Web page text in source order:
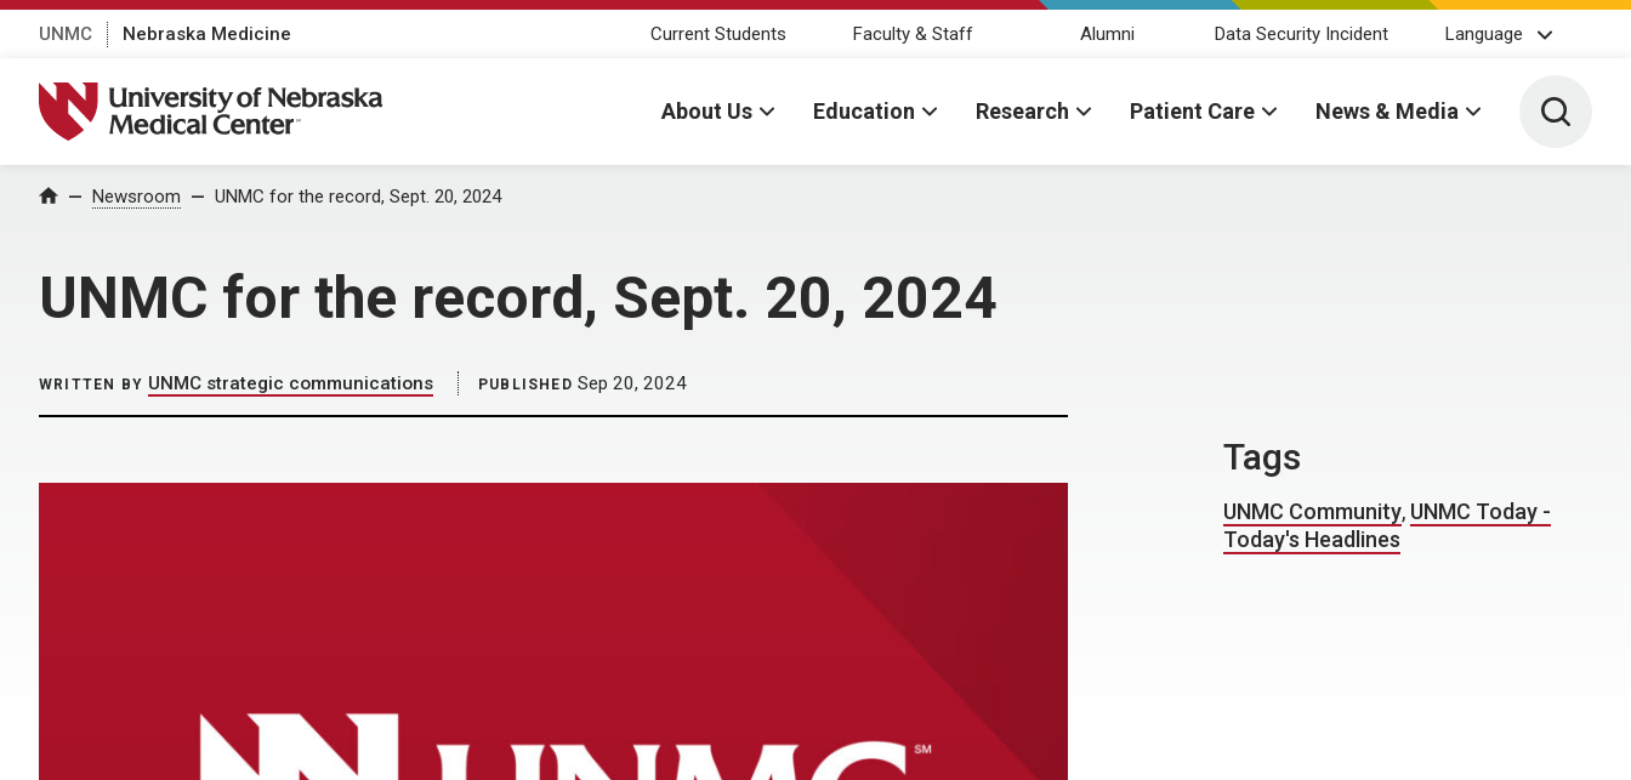
UNMC Nebraska Medicine Current Students Faculty & Staff Alumni Data Security Incident Language
University of Nebraska Medical Center
About Us Education Research Patient Care News & Media Toggle
Home Newsroom UNMC for the record, Sept. 20, 2024
UNMC for the record, Sept. 20, 2024
WRITTEN BY UNMC strategic communications PUBLISHED Sep 20, 2024
Tags
UNMC Community, UNMC Today -
Today's Headlines